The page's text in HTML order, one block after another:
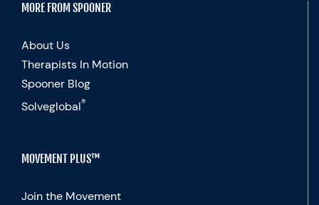
MORE FROM SPOONER
About Us
Therapists In Motion
Spooner Blog
Solveglobal®
MOVEMENT PLUS™
Join the Movement